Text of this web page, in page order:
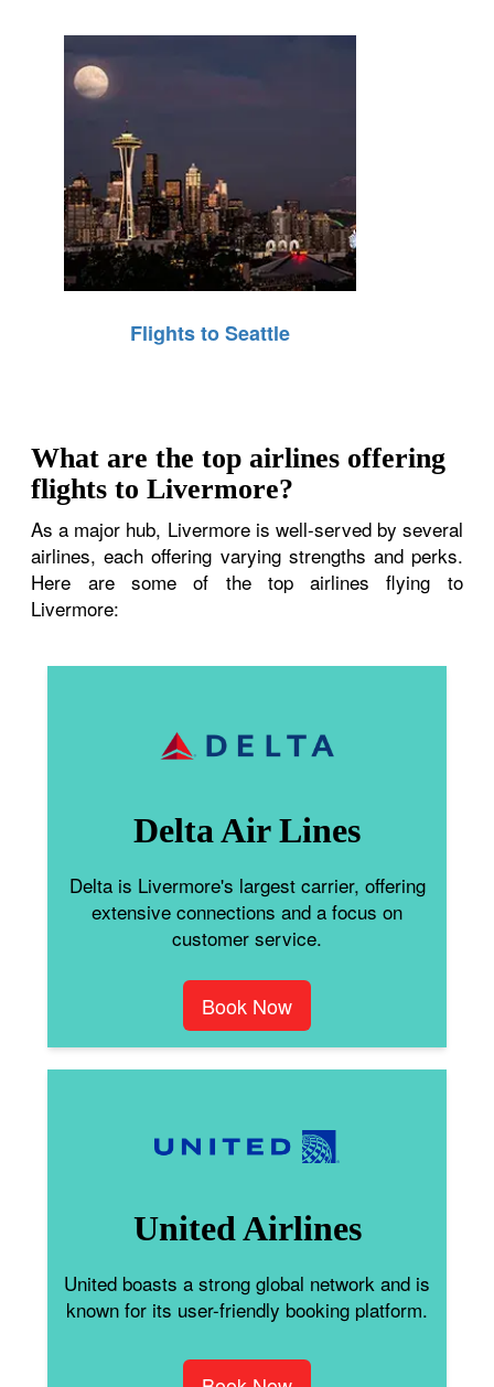
Flights to Seattle
What are the top airlines offering
flights to Livermore?
As a major hub, Livermore is well-served by several
airlines, each offering varying strengths and perks.
Here are some of the top airlines flying to
Livermore:
Delta Air Lines
Delta is Livermore's largest carrier, offering
extensive connections and a focus on
customer service.
Book Now
United Airlines
United boasts a strong global network and is
known for its user-friendly booking platform.